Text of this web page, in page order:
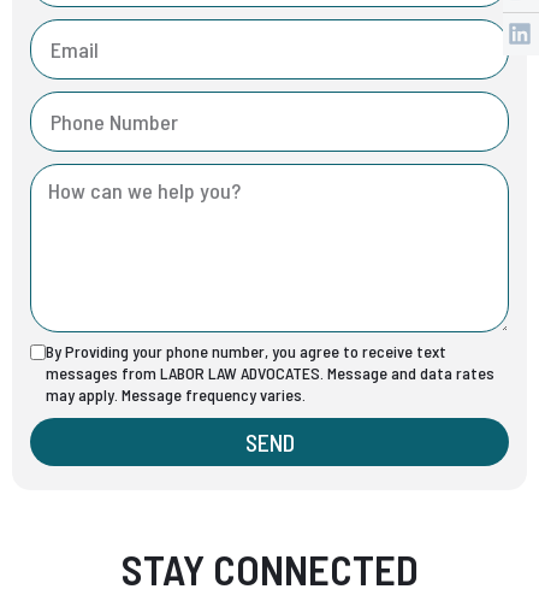
By Providing your phone number, you agree to receive text
messages from LABOR LAW ADVOCATES. Message and data rates
may apply. Message frequency varies.
SEND
STAY CONNECTED